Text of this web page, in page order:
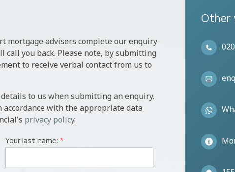
mortgage advisers complete our enquiry
call you back. Please note, by submitting
to receive verbal contact from us to
to us when submitting an enquiry.
with the appropriate data
privacy policy.
Your last name: *
Other